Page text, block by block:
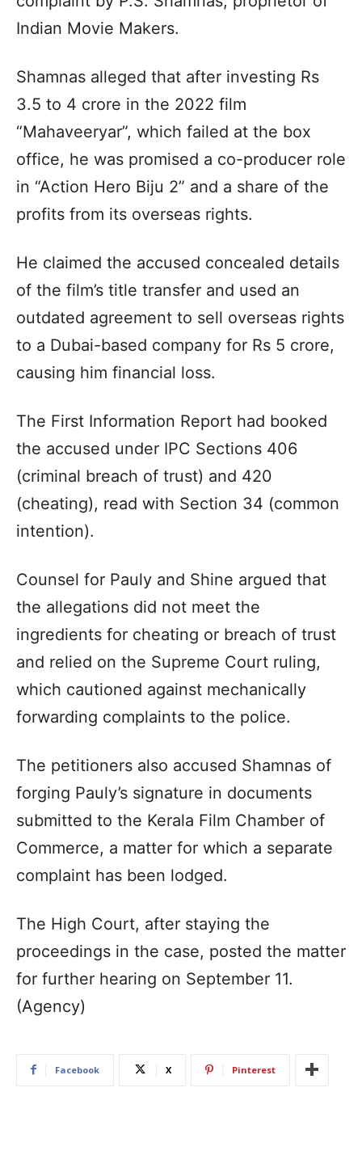
Indian Movie Makers.
Shamnas alleged that after investing Rs
3.5 to 4 crore in the 2022 film
“Mahaveeryar”, which failed at the box
office, he was promised a co-producer role
in “Action Hero Biju 2” and a share of the
profits from its overseas rights.
He claimed the accused concealed details
of the film’s title transfer and used an
outdated agreement to sell overseas rights
to a Dubai-based company for Rs 5 crore,
causing him financial loss.
The First Information Report had booked
the accused under IPC Sections 406
(criminal breach of trust) and 420
(cheating), read with Section 34 (common
intention).
Counsel for Pauly and Shine argued that
the allegations did not meet the
ingredients for cheating or breach of trust
and relied on the Supreme Court ruling,
which cautioned against mechanically
forwarding complaints to the police.
The petitioners also accused Shamnas of
forging Pauly’s signature in documents
submitted to the Kerala Film Chamber of
Commerce, a matter for which a separate
complaint has been lodged.
The High Court, after staying the
proceedings in the case, posted the matter
for further hearing on September 11.
(Agency)
Facebook X Pinterest